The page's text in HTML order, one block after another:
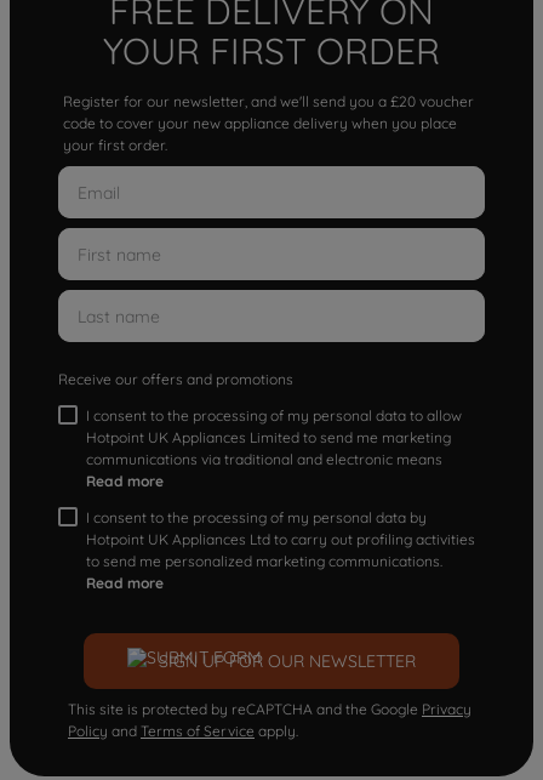
FREE DELIVERY ON
YOUR FIRST ORDER
Register for our newsletter, and we'll send you a £20 voucher
code to cover your new appliance delivery when you place
your first order.
Receive our offers and promotions
I consent to the processing of my personal data to allow
Hotpoint UK Appliances Limited to send me marketing
communications via traditional and electronic means
Read more
I consent to the processing of my personal data by
Hotpoint UK Appliances Ltd to carry out profiling activities
to send me personalized marketing communications.
Read more
SIGN UP FOR OUR NEWSLETTER
This site is protected by reCAPTCHA and the Google Privacy
Policy and Terms of Service apply.